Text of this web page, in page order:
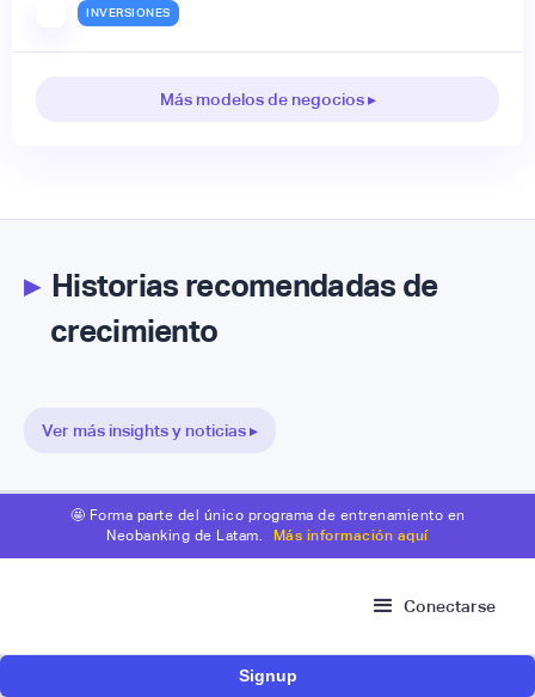
INVERSIONES
Más modelos de negocios ▸
▸Historias recomendadas de
crecimiento
Ver más insights y noticias ▸
🤩 Forma parte del único programa de entrenamiento en
Neobanking de Latam.
Más información aquí
Conectarse
Signup